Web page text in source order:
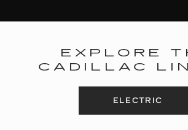
EXPLORE
CADILLAC
ELECTRIC